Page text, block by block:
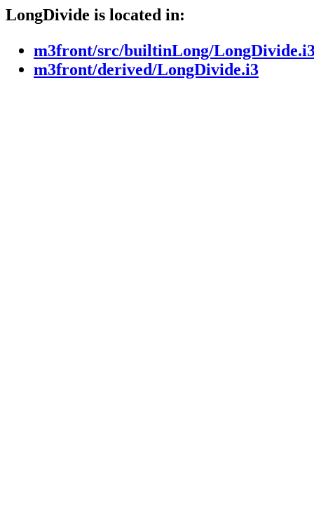
LongDivide is located in:
m3front/src/builtinLong/
m3front/derived/LongDivide.i3